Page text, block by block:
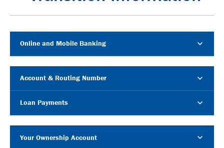
Online and Mobile Banking
Account & Routing Number
Loan Payments
Your Ownership Account